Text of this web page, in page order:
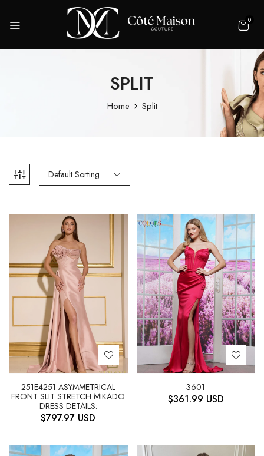
0
SPLIT
Home Split
Default Sorting
251E4251 ASYMMETRICAL
FRONT SLIT STRETCH MIKADO
DRESS DETAILS:
$797.97 USD
3601
$361.99 USD